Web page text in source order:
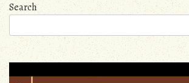
Search